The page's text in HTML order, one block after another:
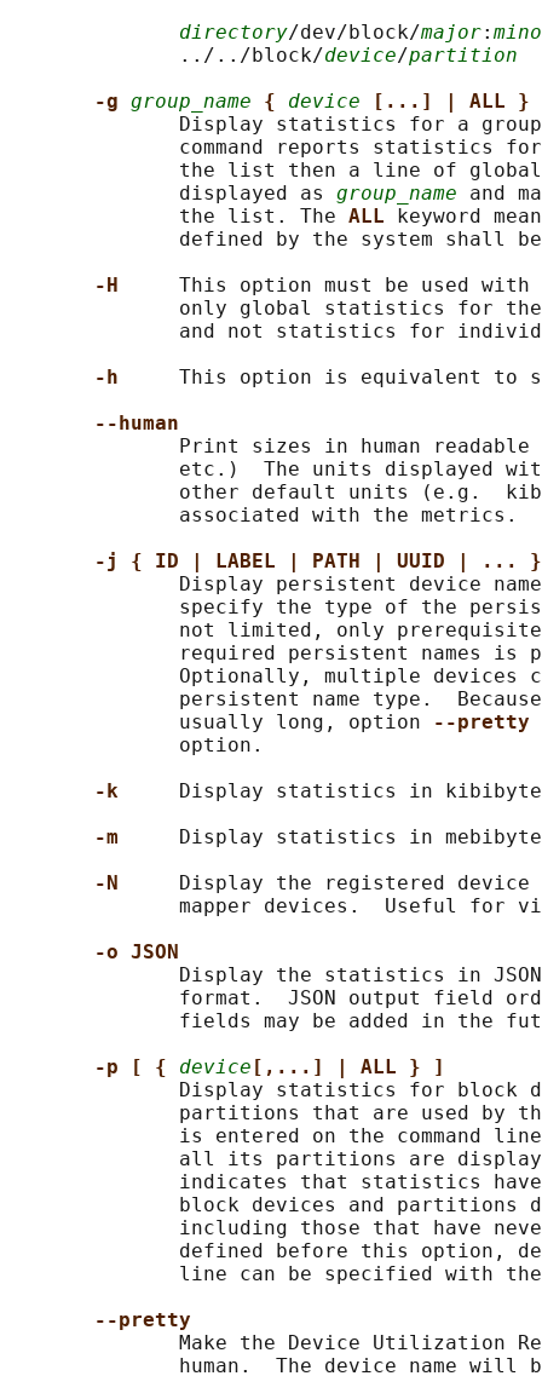
directory/dev/block/major:
              ../../block/
device/partition
-g group_name { device
[...] | ALL }
Display statistics for a
command reports statistics
the list then a line of
              displayed as
group_name and
              the list. The
ALL
keyword
defined by the system shall
-H This option must be used
only global statistics for
and not statistics for
-h This option is equivalent to
--human
Print sizes in human readable
etc.)  The units displayed
other default units (e.g.
              associated with the metrics.
-j { ID | LABEL | PATH | UUID |
Display persistent device
specify the type of the
not limited, only
required persistent names is
Optionally, multiple devices
persistent name type.
              usually long, option
--pretty
              option.
-k
Display statistics in
-m
Display statistics in
-N
Display the registered device
mapper devices.  Useful for
-o JSON
Display the statistics in
format.  JSON output field
fields may be added in the
-p [ { device [,...] | ALL } ]
Display statistics for block
partitions that are used by
is entered on the command
all its partitions are
indicates that statistics
block devices and partitions
including those that have
defined before this option,
line can be specified with
--pretty
Make the Device Utilization
human.  The device name will